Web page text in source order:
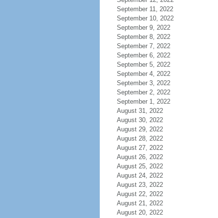
September 11, 2022
September 10, 2022
September 9, 2022
September 8, 2022
September 7, 2022
September 6, 2022
September 5, 2022
September 4, 2022
September 3, 2022
September 2, 2022
September 1, 2022
August 31, 2022
August 30, 2022
August 29, 2022
August 28, 2022
August 27, 2022
August 26, 2022
August 25, 2022
August 24, 2022
August 23, 2022
August 22, 2022
August 21, 2022
August 20, 2022